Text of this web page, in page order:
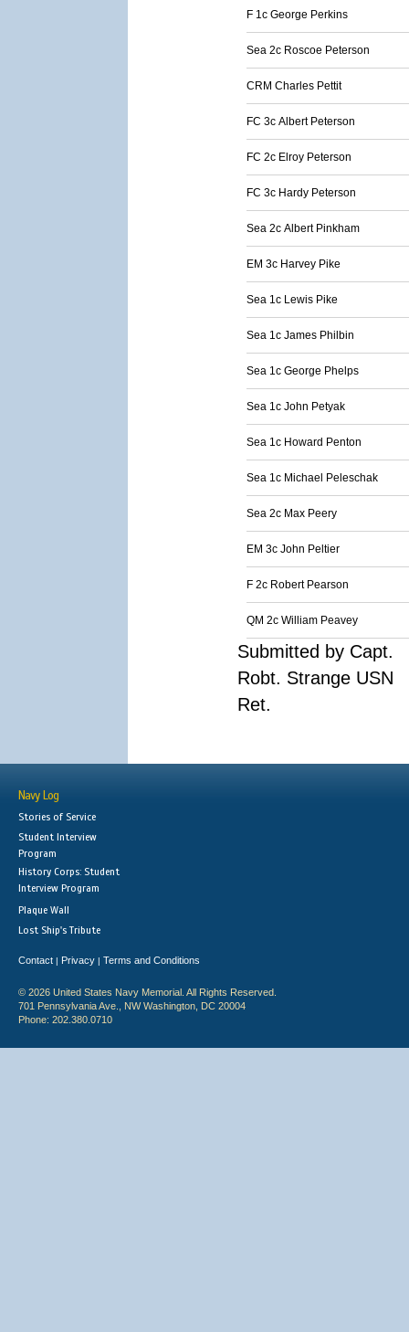
F 1c George Perkins
Sea 2c Roscoe Peterson
CRM Charles Pettit
FC 3c Albert Peterson
FC 2c Elroy Peterson
FC 3c Hardy Peterson
Sea 2c Albert Pinkham
EM 3c Harvey Pike
Sea 1c Lewis Pike
Sea 1c James Philbin
Sea 1c George Phelps
Sea 1c John Petyak
Sea 1c Howard Penton
Sea 1c Michael Peleschak
Sea 2c Max Peery
EM 3c John Peltier
F 2c Robert Pearson
QM 2c William Peavey
Submitted by Capt.
Robt. Strange USN
Ret.
Navy Log
Stories of Service
Student Interview
Program
History Corps: Student
Interview Program
Plaque Wall
Lost Ship's Tribute
Contact | Privacy | Terms and Conditions
© 2026 United States Navy Memorial. All Rights Reserved.
701 Pennsylvania Ave., NW Washington, DC 20004
Phone: 202.380.0710